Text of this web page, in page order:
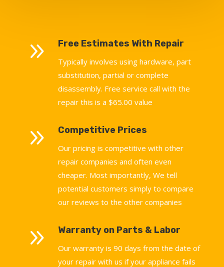
9 Free Estimates With Repair
Typically involves using hardware, part
substitution, partial or complete
disassembly. Free service call with the
repair this is a $65.00 value
9 Competitive Prices
Our pricing is competitive with other
repair companies and often even
cheaper. Most importantly, We tell
potential customers simply to compare
our reviews to the other companies
9 Warranty on Parts & Labor
Our warranty is 90 days from the date of
your repair with us if your appliance fails